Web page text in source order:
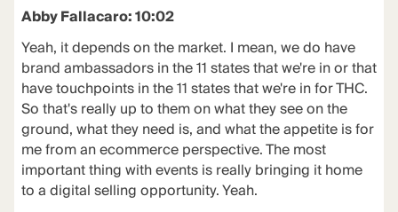
Abby Fallacaro: 10:02
Yeah, it depends on the market. I mean, we do have
brand ambassadors in the 11 states that we're in or that
have touchpoints in the 11 states that we're in for THC.
So that's really up to them on what they see on the
ground, what they need is, and what the appetite is for
me from an ecommerce perspective. The most
important thing with events is really bringing it home
to a digital selling opportunity. Yeah.